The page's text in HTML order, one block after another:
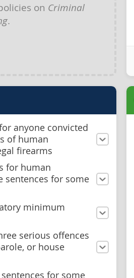
on Criminal
.
anyone convicted
of human
firearms
for human
sentences for some
minimum
serious offences
or house
for some